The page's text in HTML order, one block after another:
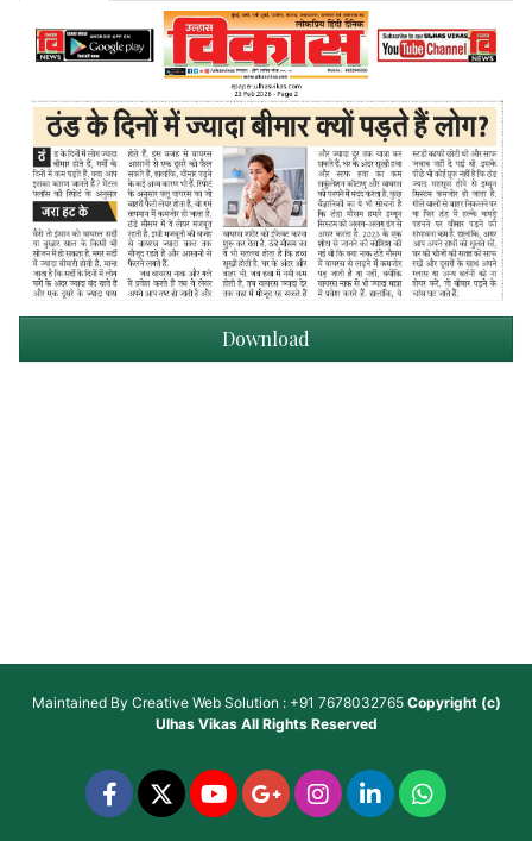
Download
Maintained By Creative Web Solution : +91 7678032765 Copyright (c)
Ulhas VikasAll Rights Reserved